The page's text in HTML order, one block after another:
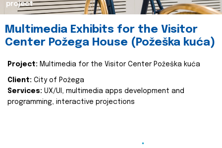
project
Multimedia Exhibits for the Visitor
Center Požega House (Požeška kuća)
Project: Multimedia for the Visitor Center Požeška kuća
Client: City of Požega
Services: UX/UI, multimedia apps development and
programming, interactive projections